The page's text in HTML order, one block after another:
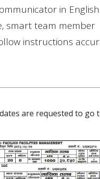
in English
smart team member
instructions
are requested to go